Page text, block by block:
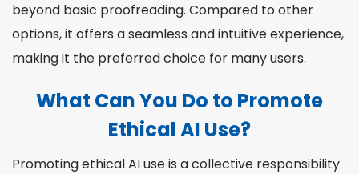
beyond basic proofreading. Compared to other
options, it offers a seamless and intuitive experience,
making it the preferred choice for many users.
What Can You Do to Promote
Ethical AI Use?
Promoting ethical AI use is a collective responsibility